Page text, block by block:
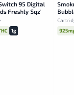
95 Digital
Freshly Sqz'd
Indica 1.0g
1g